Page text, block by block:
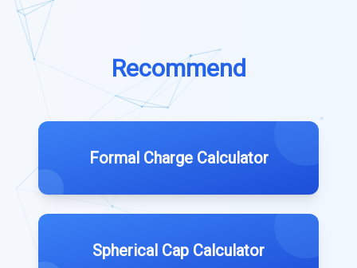
Recommend
Formal Charge Calculator
Spherical Cap Calculator